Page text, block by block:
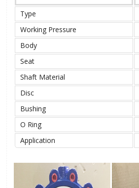
Type
Working Pressure
Body
Seat
Shaft Material
Disc
Bushing
O Ring
Application